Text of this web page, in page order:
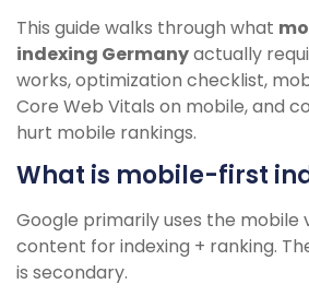
This guide walks through what
indexing Germanyactually
works, optimization checklist,
Core Web Vitals on mobile, and
hurt mobile rankings.
What is mobile-first
Google primarily uses the mobile
content for indexing + ranking.
is secondary.